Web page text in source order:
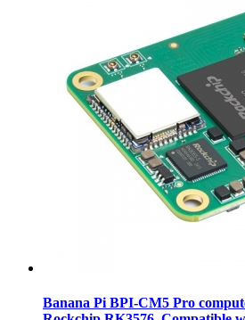
Banana Pi BPI-CM5 Pro